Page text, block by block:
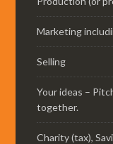
Marketing
Selling
Your ideas –
together.
Charity (tax),